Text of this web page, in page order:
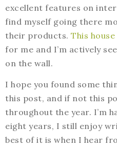
excellent features on
find myself going there
their products. This house
for me and I’m actively
on the wall.
I hope you found some
this post, and if not this
throughout the year. I’m
eight years, I still enjoy
best of it is when I hear